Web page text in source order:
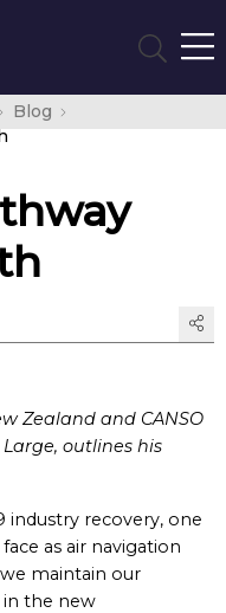
Blog
Zealand and CANSO
outlines his
industry recovery, one
as air navigation
maintain our
in the new